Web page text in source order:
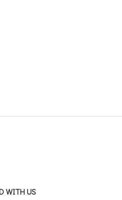
WITH US